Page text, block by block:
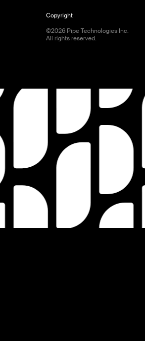
Copyright
©2026 Pipe Technologies Inc.
All rights reserved.